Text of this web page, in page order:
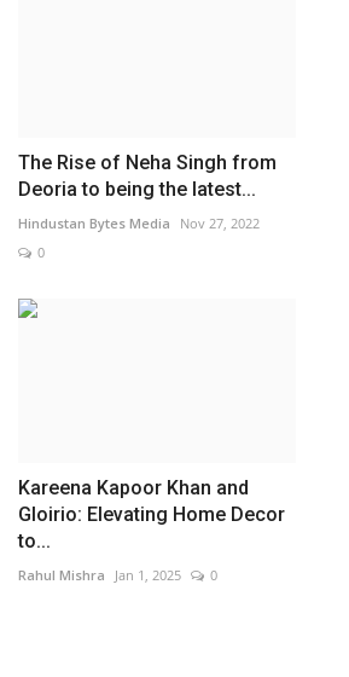
The Rise of Neha Singh from
Deoria to being the latest...
Hindustan Bytes Media
Nov 27, 2022
0
Kareena Kapoor Khan and
Gloirio: Elevating Home Decor
to...
Rahul Mishra Jan 1, 2025 0